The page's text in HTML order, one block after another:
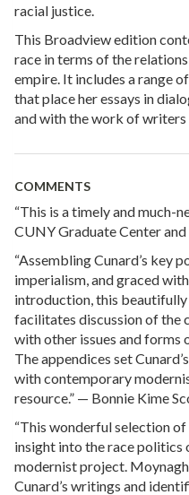
racial justice.
This Broadview edition
race in terms of the
empire. It includes a range
that place her essays in
and with the work of writers
COMMENTS
“This is a timely and much-
CUNY Graduate Center
“Assembling Cunard’s key
imperialism, and graced
introduction, this
facilitates discussion of the
with other issues and forms
The appendices set
with contemporary
resource.” — Bonnie Kime
“This wonderful selection of
insight into the race politics
modernist project.
Cunard’s writings and